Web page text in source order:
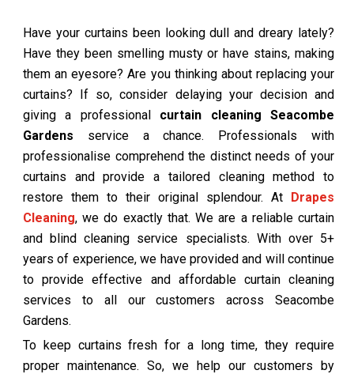
Have your curtains been looking dull and dreary lately?
Have they been smelling musty or have stains, making
them an eyesore? Are you thinking about replacing your
curtains? If so, consider delaying your decision and
giving a professional curtain cleaning Seacombe
Gardens service a chance. Professionals with
professionalise comprehend the distinct needs of your
curtains and provide a tailored cleaning method to
restore them to their original splendour. At Drapes
Cleaning, we do exactly that. We are a reliable curtain
and blind cleaning service specialists. With over 5+
years of experience, we have provided and will continue
to provide effective and affordable curtain cleaning
services to all our customers across Seacombe
Gardens.
To keep curtains fresh for a long time, they require
proper maintenance. So, we help our customers by